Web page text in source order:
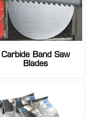
Carbide Band Saw
Blades